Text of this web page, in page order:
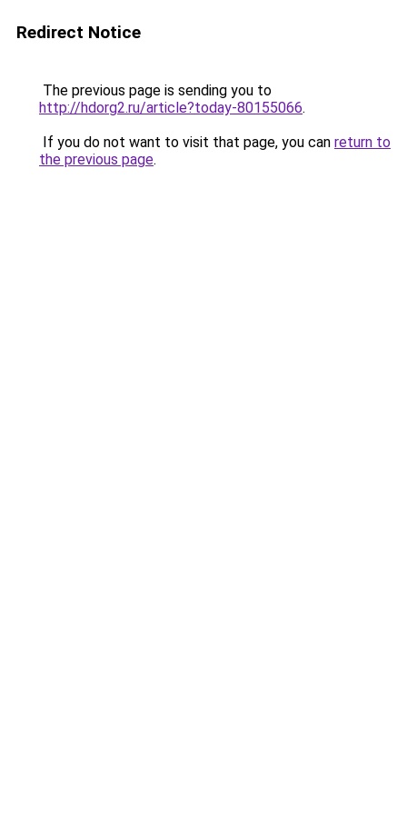
Redirect Notice
The previous page is sending you to
http://hdorg2.ru/article?today-80155066.
If you do not want to visit that page, you can return to
the previous page.